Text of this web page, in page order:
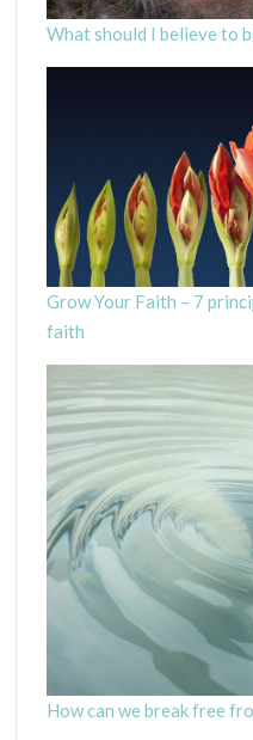
What should I believe to
Grow Your Faith – 7
faith
How can we break free